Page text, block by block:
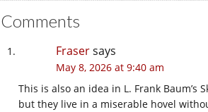
Comments
Frasersays
May 8, 2026 at 9:40 am
This is also an idea in L. Frank
but they live in a miserable hovel